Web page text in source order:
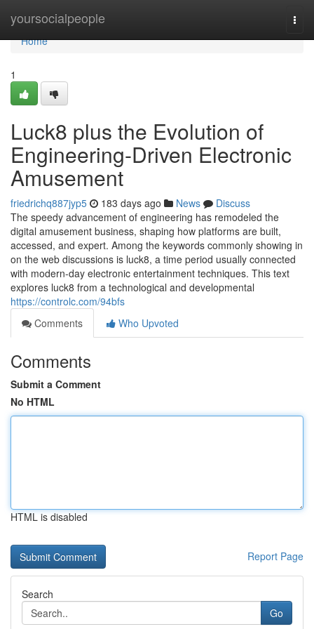
yoursocialpeople
Home
Home
1
Luck8 plus the Evolution of
Engineering-Driven Electronic
Amusement
friedrichq887jyp5 183 days ago News
Discuss
The speedy advancement of engineering has remodeled the
digital amusement business, shaping how platforms are built,
accessed, and expert. Among the keywords commonly showing in
on the web discussions is luck8, a time period usually connected
with modern-day electronic entertainment techniques. This text
explores luck8 from a technological and developmental
https://controlc.com/94bfs
Comments
Who Upvoted
Comments
Submit a Comment
No HTML
HTML is disabled
Report Page
Search
Go